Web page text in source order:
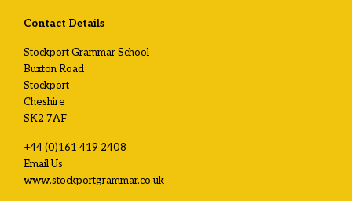
Contact Details
Stockport Grammar School
Buxton Road
Stockport
Cheshire
SK2 7AF
+44 (0)161 419 2408
Email Us
www.stockportgrammar.co.uk